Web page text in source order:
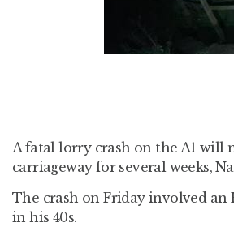
A fatal lorry crash on the A1 will
carriageway for several weeks,
The crash on Friday involved
in his 40s.